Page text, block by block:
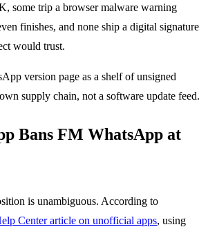
some trip a browser malware warning
finishes, and none ship a digital signature
would trust.
version page as a shelf of unsigned
supply chain, not a software update feed.
Bans FM WhatsApp at
is unambiguous. According to
Center article on unofficial apps, using